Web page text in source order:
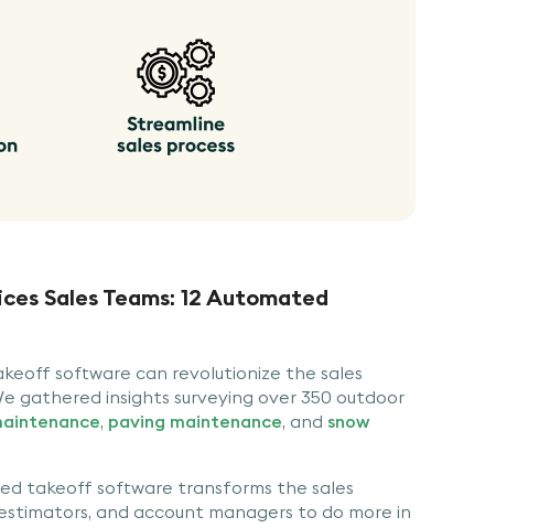
Sales Teams: 12 Automated
software can revolutionize the sales
gathered insights surveying over 350 outdoor
, paving maintenance, and snow
takeoff software transforms the sales
and account managers to do more in